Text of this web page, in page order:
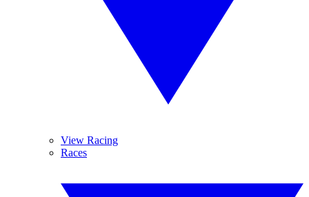
View Racing
Races